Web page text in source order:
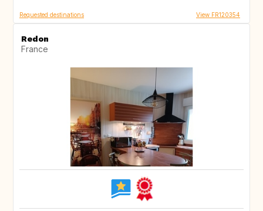
Requested destinations View FR120354
Redon
France